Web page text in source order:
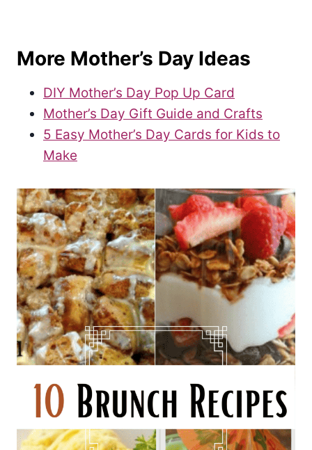
More Mother’s Day Ideas
DIY Mother’s Day Pop Up Card
Mother’s Day Gift Guide and Crafts
5 Easy Mother’s Day Cards for Kids to
Make